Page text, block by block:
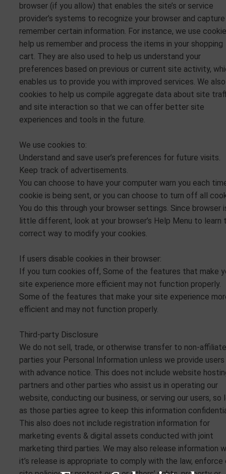
browser (if you allow) that enables the site’s or service
provider’s systems to recognize your browser and
remember certain information. For instance, we use
help us remember and process the items in your shopping
cart. They are also used to help us understand your
preferences based on previous or current site activity,
enables us to provide you with improved services. We
cookies to help us compile aggregate data about site
and site interaction so that we can offer better site
experiences and tools in the future.
We use cookies to:
Understand and save user’s preferences for future visits.
Keep track of advertisements.
You can choose to have your computer warn you each
cookie is being sent, or you can choose to turn off all
You do this through your browser settings. Since browser
little different, look at your browser’s Help Menu to learn
correct way to modify your cookies.
If users disable cookies in their browser:
If you turn cookies off, Some of the features that make
site experience more efficient may not function properly.
Some of the features that make your site experience
efficient and may not function properly.
Third-party Disclosure
We do not sell, trade, or otherwise transfer to non-
parties your Personal Information unless we provide users
with advance notice. This does not include website
partners and other parties who assist us in operating our
website, conducting our business, or serving our users, so
as those parties agree to keep this information
This also does not include registration information for
marketing events & digital assets conducted with joint
marketing third parties. We may also release information
it’s release is appropriate to comply with the law, enforce